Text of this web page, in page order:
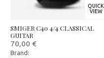
QUICK
VIEW
SMIGER C40 4/4 CLASSICAL
GUITAR
70,00€
Brand: